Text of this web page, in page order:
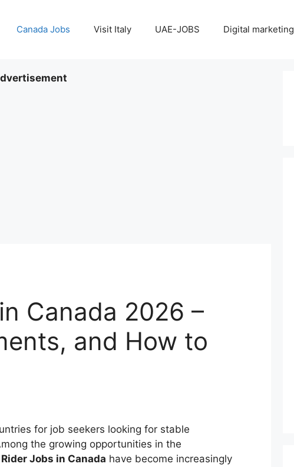
Canada Jobs Visit Italy UAE-JOBS Digital marketing
Canada 2026 –
and How to
for job seekers looking for stable
the growing opportunities in the
Jobs in Canada have become increasingly